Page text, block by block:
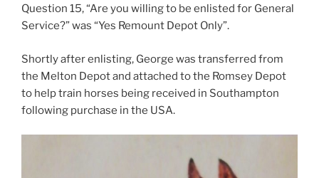
Question 15, “Are you willing to be enlisted for General
Service?” was “Yes Remount Depot Only”.
Shortly after enlisting, George was transferred from
the Melton Depot and attached to the Romsey Depot
to help train horses being received in Southampton
following purchase in the USA.